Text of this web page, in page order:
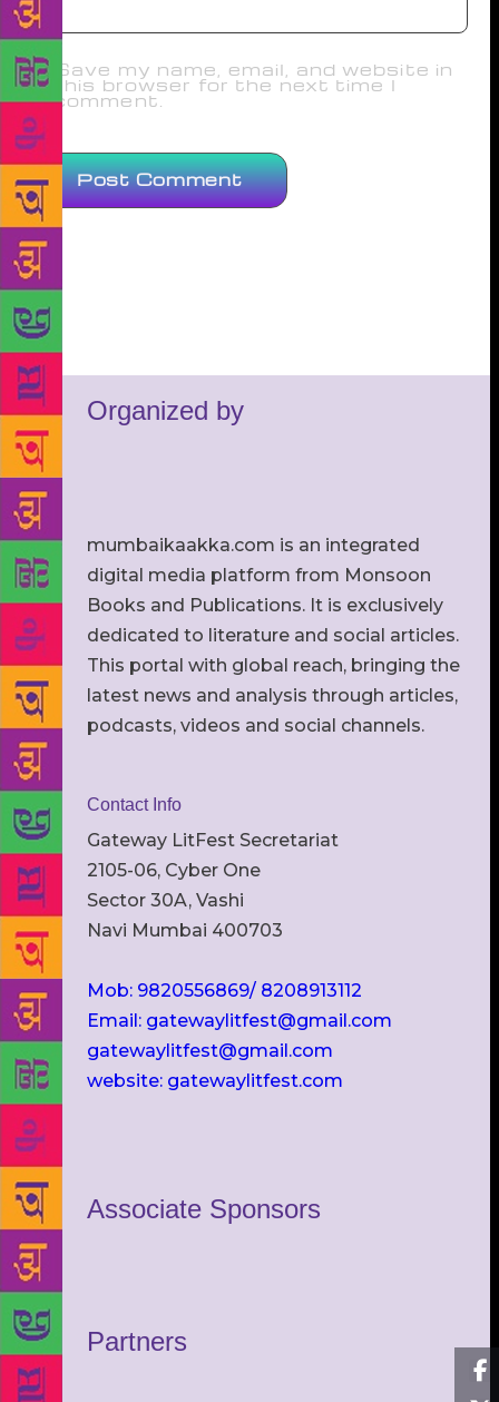
Save my name, email, and website in
this browser for the next time I
comment.
Organized by
mumbaikaakka.com is an integrated
digital media platform from Monsoon
Books and Publications. It is exclusively
dedicated to literature and social articles.
This portal with global reach, bringing the
latest news and analysis through articles,
podcasts, videos and social channels.
Contact Info
Gateway LitFest Secretariat
2105-06, Cyber One
Sector 30A, Vashi
Navi Mumbai 400703
Mob: 9820556869/ 8208913112
Email: gatewaylitfest@gmail.com
gatewaylitfest@gmail.com
website: gatewaylitfest.com
Associate Sponsors
Partners